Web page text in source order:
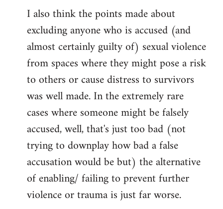
I also think the points made about
excluding anyone who is accused (and
almost certainly guilty of) sexual violence
from spaces where they might pose a risk
to others or cause distress to survivors
was well made. In the extremely rare
cases where someone might be falsely
accused, well, that's just too bad (not
trying to downplay how bad a false
accusation would be but) the alternative
of enabling/ failing to prevent further
violence or trauma is just far worse.